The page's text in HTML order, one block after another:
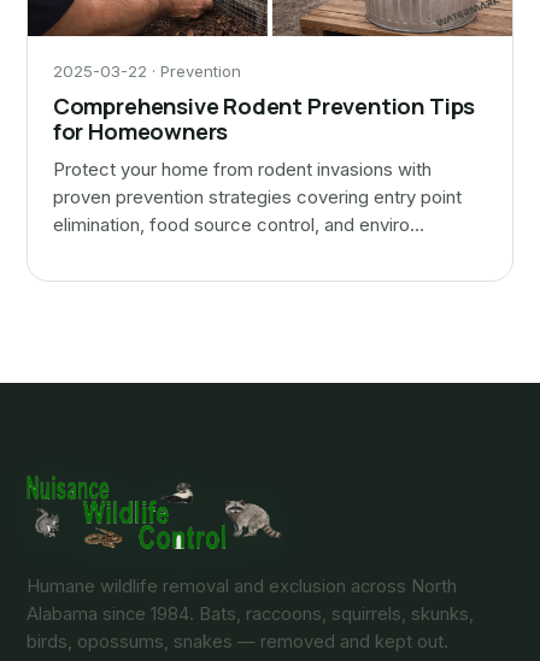
2025-03-22 · Prevention
Comprehensive Rodent Prevention Tips
for Homeowners
Protect your home from rodent invasions with
proven prevention strategies covering entry point
elimination, food source control, and enviro…
Humane wildlife removal and exclusion across North
Alabama since 1984. Bats, raccoons, squirrels, skunks,
birds, opossums, snakes — removed and kept out.